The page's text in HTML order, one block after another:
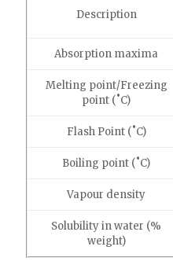
Description
Absorption maxima
Melting point/Freezing
point (˚C)
Flash Point (˚C)
Boiling point (˚C)
Vapour density
Solubility in water (%
weight)